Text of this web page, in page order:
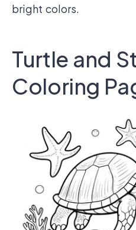
bright colors.
Turtle and
Coloring